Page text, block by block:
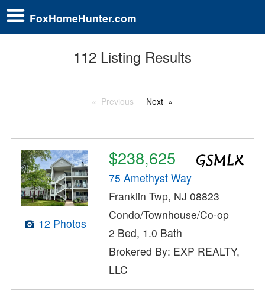
FoxHomeHunter.com
112 Listing Results
Previous Next
12 Photos
$238,625
75 Amethyst Way
Franklin Twp, NJ 08823
Condo/Townhouse/Co-op
2 Bed, 1.0 Bath
Brokered By: EXP REALTY,
LLC